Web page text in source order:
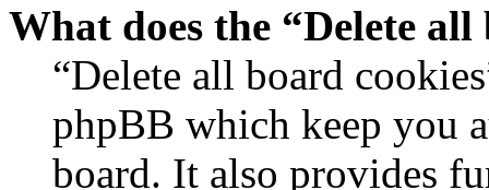
What does the “Delete
“Delete all board
phpBB which keep you
board. It also provides